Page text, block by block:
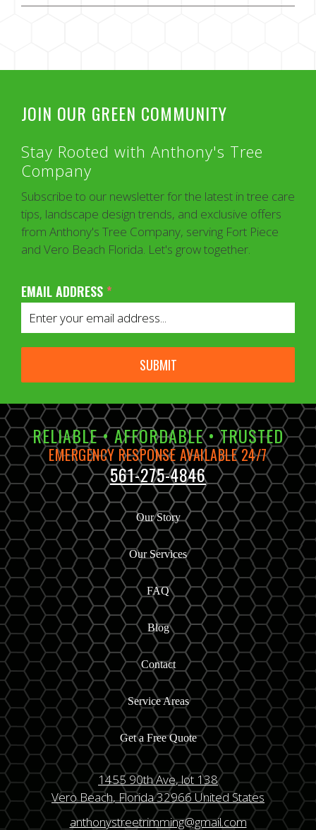
JOIN OUR GREEN COMMUNITY
Stay Rooted with Anthony's Tree
Company
Subscribe to our newsletter for the latest in tree care
tips, landscape design trends, and exclusive offers
from Anthony's Tree Company, serving Fort Piece
and Vero Beach Florida. Let's grow together.
EMAIL ADDRESS *
SUBMIT
RELIABLE • AFFORDABLE • TRUSTED
EMERGENCY RESPONSE AVAILABLE 24/7
561-275-4846
Our Story
Our Services
FAQ
Blog
Contact
Service Areas
Get a Free Quote
1455 90th Ave, lot 138
Vero Beach, Florida32966United States
anthonystreetrimming@gmail.com